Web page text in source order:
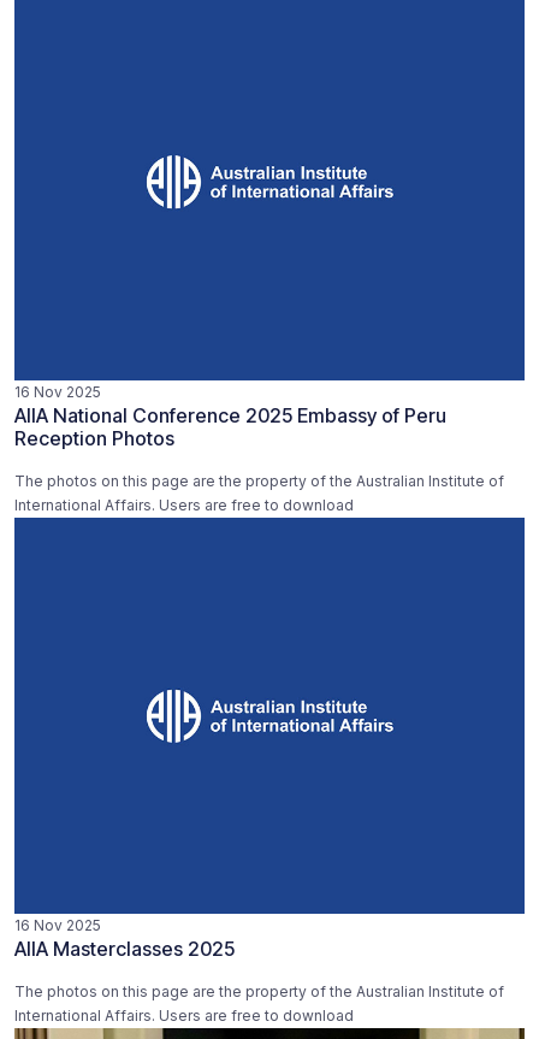
16 Nov 2025
AIIA National Conference 2025 Embassy of Peru
Reception Photos
The photos on this page are the property of the Australian Institute of
International Affairs. Users are free to download
16 Nov 2025
AIIA Masterclasses 2025
The photos on this page are the property of the Australian Institute of
International Affairs. Users are free to download